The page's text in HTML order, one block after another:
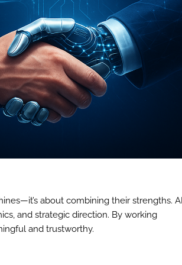
about combining their strengths.
and strategic direction. By working
and trustworthy.